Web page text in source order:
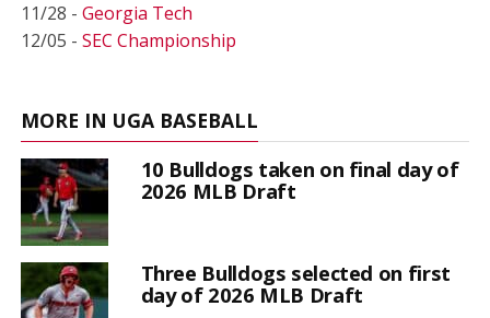
11/28 - Georgia Tech
12/05 - SEC Championship
MORE IN UGA BASEBALL
10 Bulldogs taken on final day of
2026 MLB Draft
Three Bulldogs selected on first
day of 2026 MLB Draft